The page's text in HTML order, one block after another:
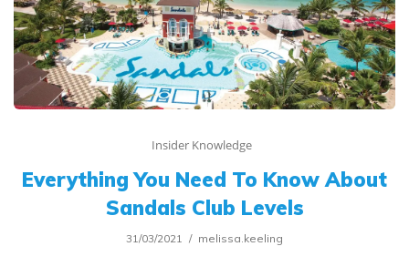
Insider Knowledge
Everything You Need To Know About
Sandals Club Levels
31/03/2021 melissa.keeling